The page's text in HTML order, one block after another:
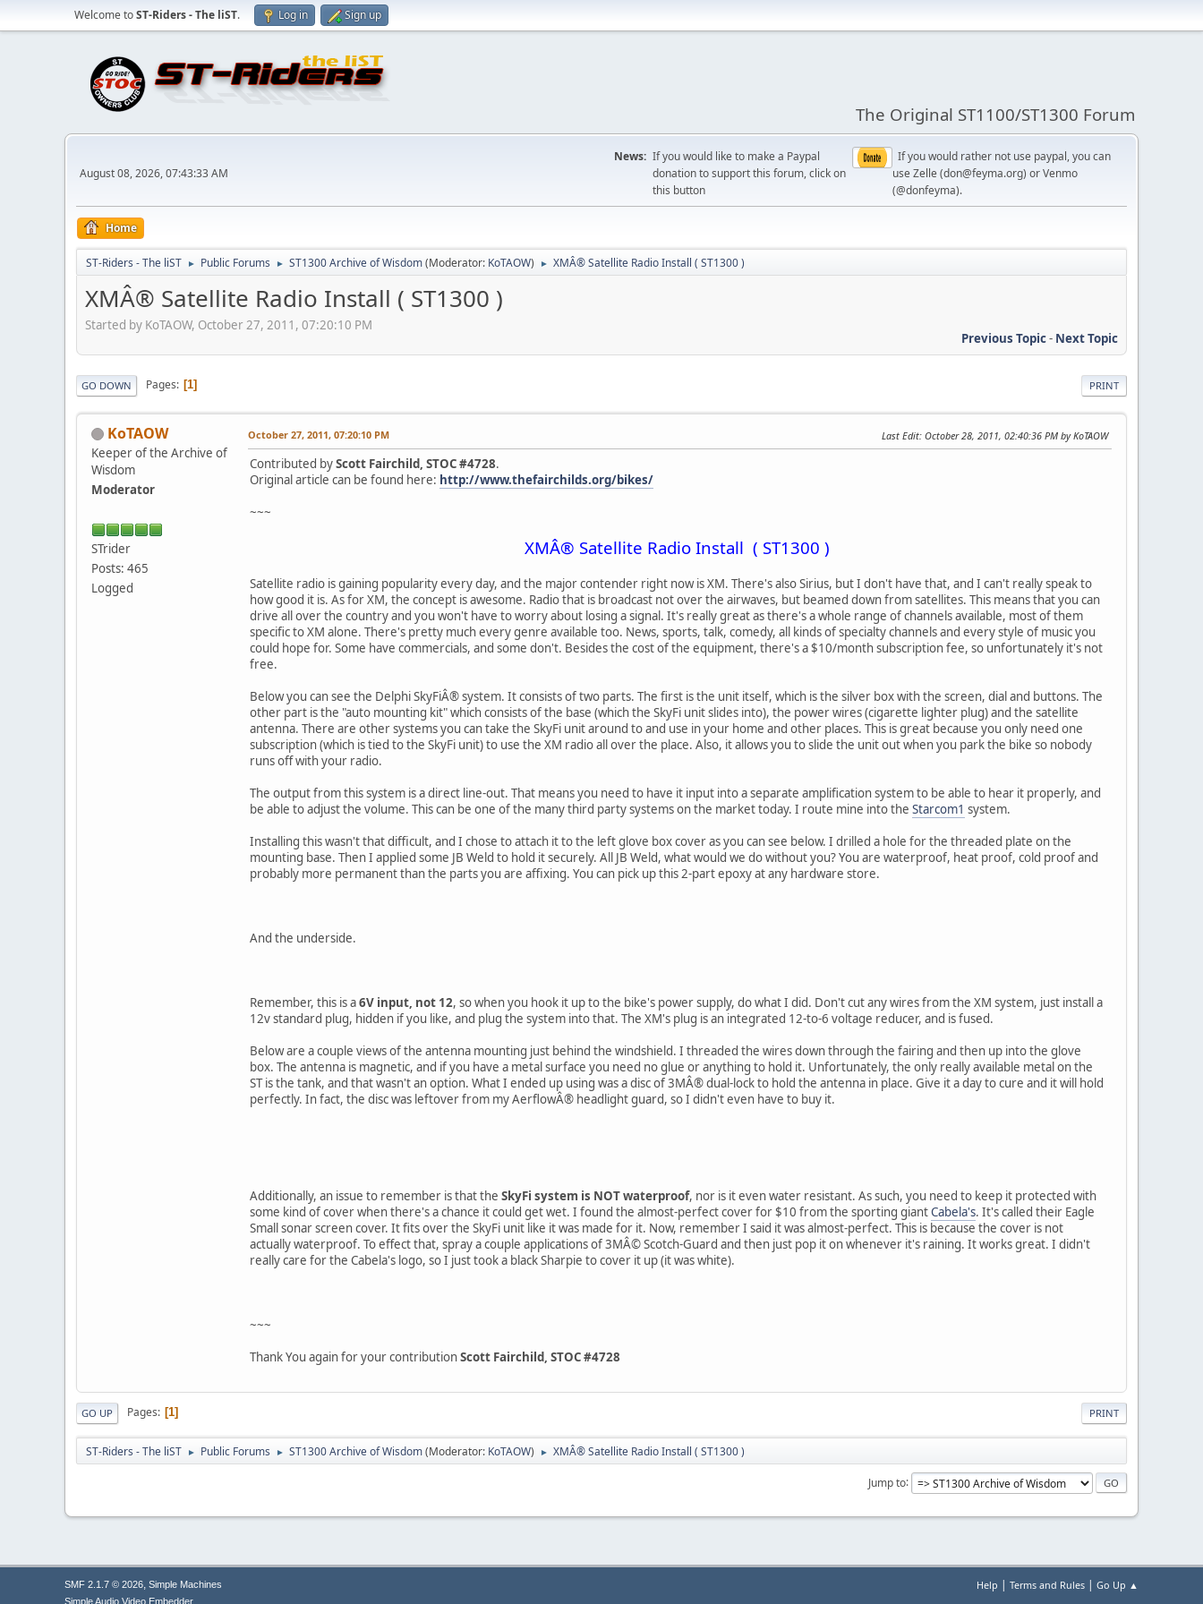
Welcome toST-Riders - The liST. Log in Sign up
The Original ST1100/ST1300 Forum
August 08, 2026, 07:43:33 AM
News: If you would like to make a Paypal
donation to support this forum, click on
this button
If you would rather not use paypal, you can
use Zelle (don@feyma.org) or Venmo
(@donfeyma).
Home
ST-Riders - The liST ► Public Forums ► ST1300 Archive of Wisdom(Moderator: KoTAOW) ► XMÂ® Satellite Radio Install ( ST1300 )
XMÂ® Satellite Radio Install ( ST1300 )
Started by KoTAOW, October 27, 2011, 07:20:10 PM
Previous Topic- Next Topic
PRINT
GO DOWN Pages 1
KoTAOW
Keeper of the Archive of
Wisdom
Moderator
STrider
Posts: 465
Logged
October 27, 2011, 07:20:10 PM Last Edit: October 28, 2011, 02:40:36 PM by KoTAOW
Contributed byScott Fairchild, STOC #4728.
Original article can be found here: http://www.thefairchilds.org/bikes/
~~~
XMÂ® Satellite Radio Install ( ST1300 )
Satellite radio is gaining popularity every day, and the major contender right now is XM. There's also Sirius, but I don't have that, and I can't really speak to
how good it is. As for XM, the concept is awesome. Radio that is broadcast not over the airwaves, but beamed down from satellites. This means that you can
drive all over the country and you won't have to worry about losing a signal. It's really great as there's a whole range of channels available, most of them
specific to XM alone. There's pretty much every genre available too. News, sports, talk, comedy, all kinds of specialty channels and every style of music you
could hope for. Some have commercials, and some don't. Besides the cost of the equipment, there's a $10/month subscription fee, so unfortunately it's not
free.
Below you can see the Delphi SkyFiÂ® system. It consists of two parts. The first is the unit itself, which is the silver box with the screen, dial and buttons. The
other part is the "auto mounting kit" which consists of the base (which the SkyFi unit slides into), the power wires (cigarette lighter plug) and the satellite
antenna. There are other systems you can take the SkyFi unit around to and use in your home and other places. This is great because you only need one
subscription (which is tied to the SkyFi unit) to use the XM radio all over the place. Also, it allows you to slide the unit out when you park the bike so nobody
runs off with your radio.
The output from this system is a direct line-out. That means you need to have it input into a separate amplification system to be able to hear it properly, and
be able to adjust the volume. This can be one of the many third party systems on the market today. I route mine into the Starcom1 system.
Installing this wasn't that difficult, and I chose to attach it to the left glove box cover as you can see below. I drilled a hole for the threaded plate on the
mounting base. Then I applied some JB Weld to hold it securely. All JB Weld, what would we do without you? You are waterproof, heat proof, cold proof and
probably more permanent than the parts you are affixing. You can pick up this 2-part epoxy at any hardware store.
And the underside.
Remember, this is a6V input, not 12, so when you hook it up to the bike's power supply, do what I did. Don't cut any wires from the XM system, just install a
12v standard plug, hidden if you like, and plug the system into that. The XM's plug is an integrated 12-to-6 voltage reducer, and is fused.
Below are a couple views of the antenna mounting just behind the windshield. I threaded the wires down through the fairing and then up into the glove
box. The antenna is magnetic, and if you have a metal surface you need no glue or anything to hold it. Unfortunately, the only really available metal on the
ST is the tank, and that wasn't an option. What I ended up using was a disc of 3MÂ® dual-lock to hold the antenna in place. Give it a day to cure and it will hold
perfectly. In fact, the disc was leftover from my AerflowÂ® headlight guard, so I didn't even have to buy it.
Additionally, an issue to remember is that the SkyFi system is NOT waterproof, nor is it even water resistant. As such, you need to keep it protected with
some kind of cover when there's a chance it could get wet. I found the almost-perfect cover for $10 from the sporting giantCabela's. It's called their Eagle
Small sonar screen cover. It fits over the SkyFi unit like it was made for it. Now, remember I said it was almost-perfect. This is because the cover is not
actually waterproof. To effect that, spray a couple applications of 3MÂ© Scotch-Guard and then just pop it on whenever it's raining. It works great. I didn't
really care for the Cabela's logo, so I just took a black Sharpie to cover it up (it was white).
~~~
Thank You again for your contributionScott Fairchild, STOC #4728
PRINT
GO UP Pages 1
ST-Riders - The liST ► Public Forums ► ST1300 Archive of Wisdom(Moderator: KoTAOW) ► XMÂ® Satellite Radio Install ( ST1300 )
Jump to
Help | Terms and Rules | Go Up ▲
SMF 2.1.7 © 2026, Simple Machines
Simple Audio Video Embedder